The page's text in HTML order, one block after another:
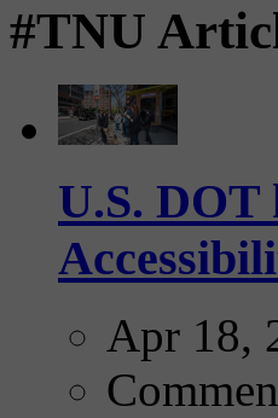
#TNU
U.S. DOT
Apr 18,